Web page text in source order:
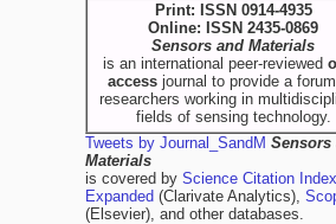
Print: ISSN 0914-4935
Online: ISSN 2435-0869
Sensors and Materials
is an international peer-reviewed
access journal to provide a
researchers working in
fields of sensing technology.
Tweets by Journal_SandM Sensors
Materials
is covered by Science Citation Index
Expanded (Clarivate Analytics),
(Elsevier), and other databases.